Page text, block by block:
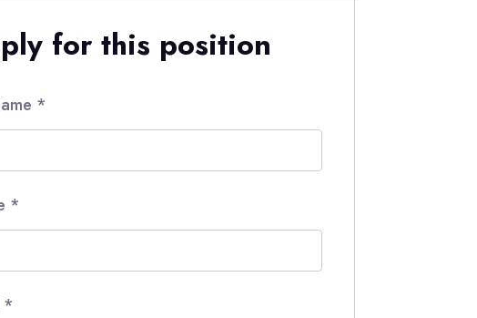
for this position
*
*
*